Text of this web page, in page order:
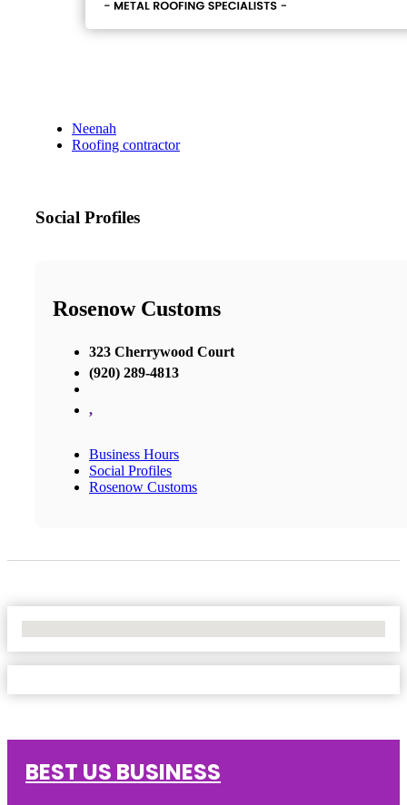
Neenah
Roofing contractor
Social Profiles
Rosenow Customs
323 Cherrywood Court
(920) 289-4813
,
Business Hours
Social Profiles
Rosenow Customs
BEST US BUSINESS